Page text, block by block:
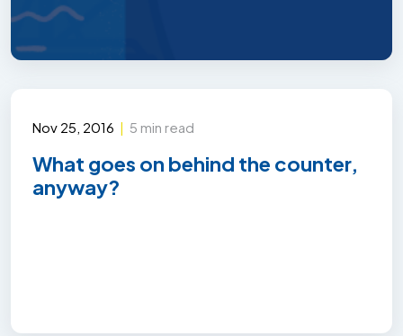
Nov 25, 2016 | 5 min read
What goes on behind the counter,
anyway?